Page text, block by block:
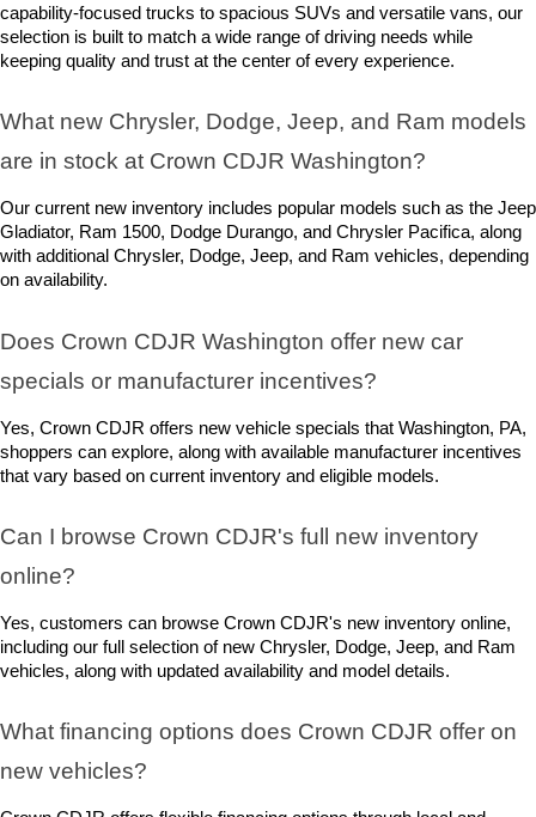
capability-focused trucks to spacious SUVs and versatile vans, our
selection is built to match a wide range of driving needs while
keeping quality and trust at the center of every experience.
What new Chrysler, Dodge, Jeep, and Ram models
are in stock at Crown CDJR Washington?
Our current new inventory includes popular models such as the Jeep
Gladiator, Ram 1500, Dodge Durango, and Chrysler Pacifica, along
with additional Chrysler, Dodge, Jeep, and Ram vehicles, depending
on availability.
Does Crown CDJR Washington offer new car
specials or manufacturer incentives?
Yes, Crown CDJR offers new vehicle specials that Washington, PA,
shoppers can explore, along with available manufacturer incentives
that vary based on current inventory and eligible models.
Can I browse Crown CDJR's full new inventory
online?
Yes, customers can browse Crown CDJR's new inventory online,
including our full selection of new Chrysler, Dodge, Jeep, and Ram
vehicles, along with updated availability and model details.
What financing options does Crown CDJR offer on
new vehicles?